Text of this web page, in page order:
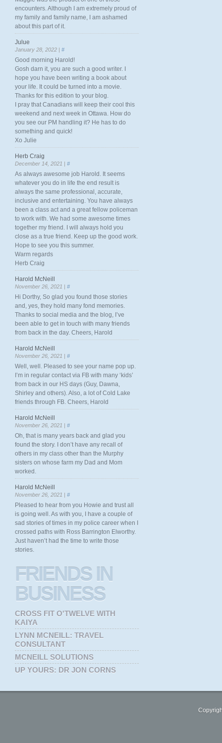
encounters. Although I am extremely proud of
my family and family name, I am ashamed
about this part of it.
Julue
January 28, 2022 | #
Good morning Harold!
Gosh darn it, you are such a good writer. I
hope you have been writing a book about
your life. It could be turned into a movie.
Thanks for this edition to your blog.
I pray that Canadians will keep their cool this
weekend and next week in Ottawa. How do
you see our PM handling it? He has to do
something and quick!
Xo Julie
Herb Craig
December 14, 2021 | #
As always awesome job Harold. It seems
whatever you do in life the end result is
always the same professional, accurate,
inclusive and entertaining. You have always
been a class act and a great fellow policeman
to work with. We had some awesome times
together my friend. I will always hold you
close as a true friend. Keep up the good work.
Hope to see you this summer.
Warm regards
Herb Craig
Harold McNeill
November 26, 2021 | #
Hi Dorthy, So glad you found those stories
and, yes, they hold many fond memories.
Thanks to social media and the blog, I’ve
been able to get in touch with many friends
from back in the day. Cheers, Harold
Harold McNeill
November 26, 2021 | #
Well, well. Pleased to see your name pop up.
I’m in regular contact via FB with many ‘kids’
from back in our HS days (Guy, Dawna,
Shirley and others). Also, a lot of Cold Lake
friends through FB. Cheers, Harold
Harold McNeill
November 26, 2021 | #
Oh, that is many years back and glad you
found the story. I don’t have any recall of
others in my class other than the Murphy
sisters on whose farm my Dad and Mom
worked.
Harold McNeill
November 26, 2021 | #
Pleased to hear from you Howie and trust all
is going well. As with you, I have a couple of
sad stories of times in my police career when I
crossed paths with Ross Barrington Elworthy.
Just haven’t had the time to write those
stories.
FRIENDSIN
BUSINESS
CROSS FIT O'TWELVE WITH
KAIYA
LYNN MCNEILL: TRAVEL
CONSULTANT
MCNEILL SOLUTIONS
UP YOURS: DR JON CORNS